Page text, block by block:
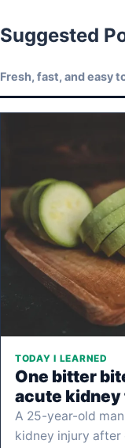
Suggested
Fresh, fast, and easy
TODAY I LEARNED
One bitter
acute kidney
A 25-year-old
kidney injury after